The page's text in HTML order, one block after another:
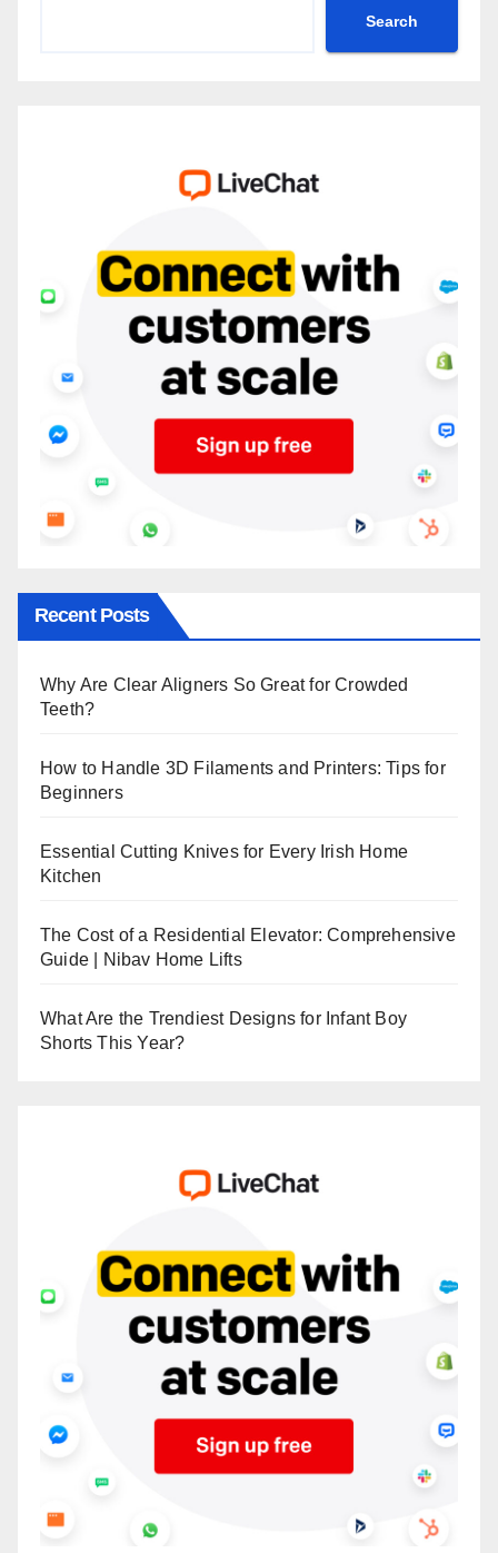
Search
Recent Posts
Why Are Clear Aligners So Great for Crowded
Teeth?
How to Handle 3D Filaments and Printers: Tips for
Beginners
Essential Cutting Knives for Every Irish Home
Kitchen
The Cost of a Residential Elevator: Comprehensive
Guide | Nibav Home Lifts
What Are the Trendiest Designs for Infant Boy
Shorts This Year?